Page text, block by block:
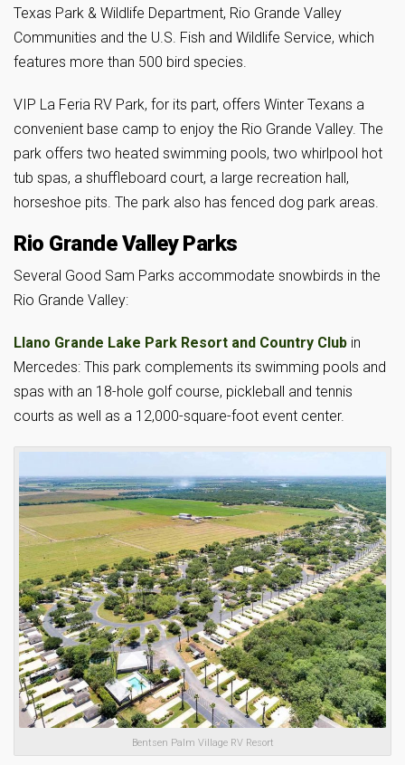
Texas Park & Wildlife Department, Rio Grande Valley
Communities and the U.S. Fish and Wildlife Service, which
features more than 500 bird species.
VIP La Feria RV Park, for its part, offers Winter Texans a
convenient base camp to enjoy the Rio Grande Valley. The
park offers two heated swimming pools, two whirlpool hot
tub spas, a shuffleboard court, a large recreation hall,
horseshoe pits. The park also has fenced dog park areas.
Rio Grande Valley Parks
Several Good Sam Parks accommodate snowbirds in the
Rio Grande Valley:
Llano Grande Lake Park Resort and Country Club in
Mercedes: This park complements its swimming pools and
spas with an 18-hole golf course, pickleball and tennis
courts as well as a 12,000-square-foot event center.
Bentsen Palm Village RV Resort